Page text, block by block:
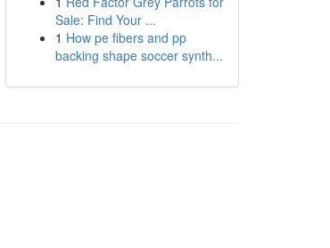
Sale: Find Your ...
1 How pe fibers and pp
backing shape soccer synth...